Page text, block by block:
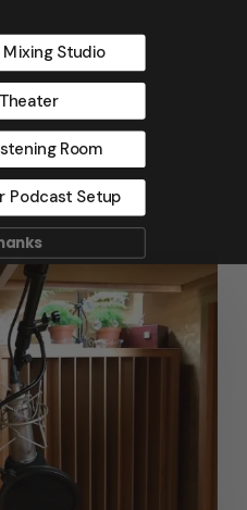
Studio
Room
Podcast Setup